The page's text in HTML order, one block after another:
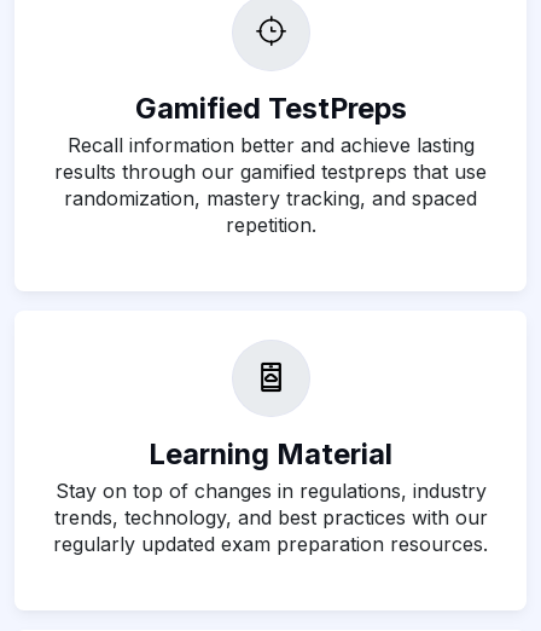
Gamified TestPreps
Recall information better and achieve lasting
results through our gamified testpreps that use
randomization, mastery tracking, and spaced
repetition.
Learning Material
Stay on top of changes in regulations, industry
trends, technology, and best practices with our
regularly updated exam preparation resources.